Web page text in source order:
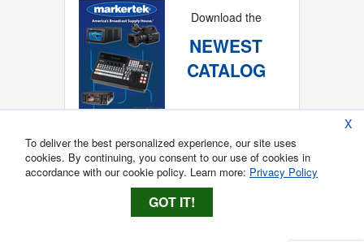
Download the
NEWEST
CATALOG
X
To deliver the best personalized experience, our site uses
cookies. By continuing, you consent to our use of cookies in
accordance with our cookie policy. Learn more: Privacy Policy
GOT IT!